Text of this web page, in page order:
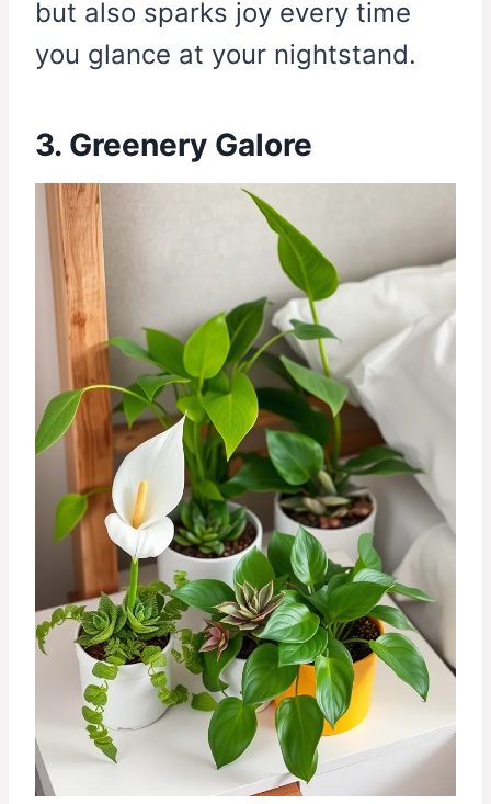
but also sparks joy every time
you glance at your nightstand.
3. Greenery Galore